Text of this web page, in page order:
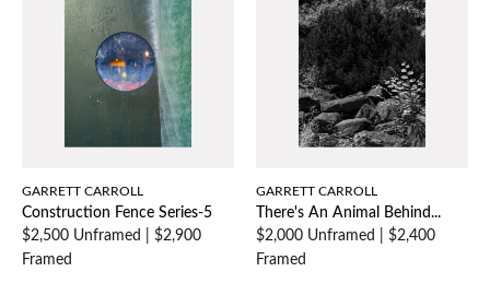
GARRETT CARROLL
Construction Fence Series-5
$2,500 Unframed
$2,900
Framed
GARRETT CARROLL
There's An Animal Behind...
$2,000 Unframed
$2,400
Framed